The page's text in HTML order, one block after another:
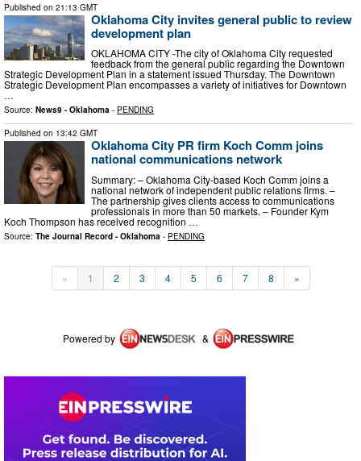
Published on 21:13 GMT
Oklahoma City invites general public to review
development plan
OKLAHOMA CITY -The city of Oklahoma City requested
feedback from the general public regarding the Downtown
Strategic Development Plan in a statement issued Thursday. The Downtown
Strategic Development Plan encompasses a variety of initiatives for Downtown
…
Source: News9 - Oklahoma - PENDING
Published on 13:42 GMT
Oklahoma City PR firm Koch Comm joins
national communications network
Summary: – Oklahoma City-based Koch Comm joins a
national network of independent public relations firms. –
The partnership gives clients access to communications
professionals in more than 50 markets. – Founder Kym
Koch Thompson has received recognition …
Source: The Journal Record - Oklahoma - PENDING
« 1 2 3 4 5 6 7 8 »
Powered by &